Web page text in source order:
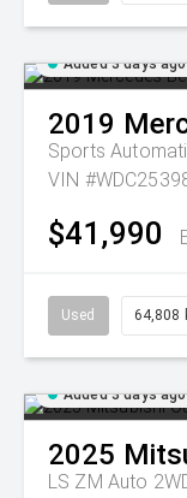
Added 3 days ago
2019
Sports
VIN
$41,990
Used 64,808
Added 3 days ago
2025
LS ZM Auto